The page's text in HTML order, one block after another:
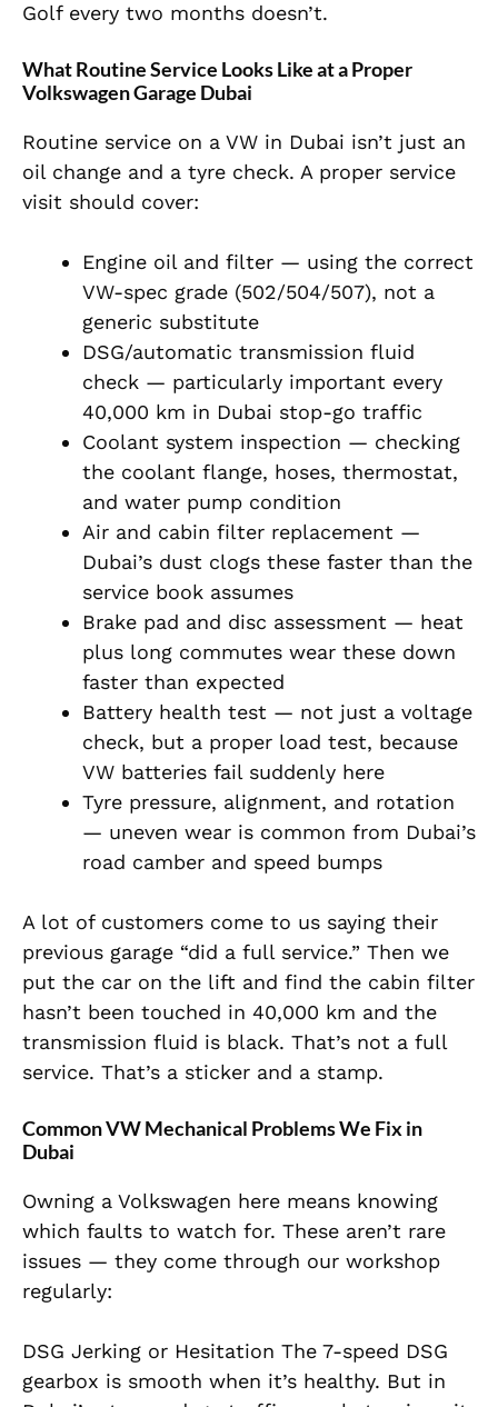
Golf every two months doesn’t.
What Routine Service Looks Like at a Proper
Volkswagen Garage Dubai
Routine service on a VW in Dubai isn’t just an
oil change and a tyre check. A proper service
visit should cover:
Engine oil and filter — using the correct
VW-spec grade (502/504/507), not a
generic substitute
DSG/automatic transmission fluid
check — particularly important every
40,000 km in Dubai stop-go traffic
Coolant system inspection — checking
the coolant flange, hoses, thermostat,
and water pump condition
Air and cabin filter replacement —
Dubai’s dust clogs these faster than the
service book assumes
Brake pad and disc assessment — heat
plus long commutes wear these down
faster than expected
Battery health test — not just a voltage
check, but a proper load test, because
VW batteries fail suddenly here
Tyre pressure, alignment, and rotation
— uneven wear is common from Dubai’s
road camber and speed bumps
A lot of customers come to us saying their
previous garage “did a full service.” Then we
put the car on the lift and find the cabin filter
hasn’t been touched in 40,000 km and the
transmission fluid is black. That’s not a full
service. That’s a sticker and a stamp.
Common VW Mechanical Problems We Fix in
Dubai
Owning a Volkswagen here means knowing
which faults to watch for. These aren’t rare
issues — they come through our workshop
regularly:
DSG Jerking or Hesitation The 7-speed DSG
gearbox is smooth when it’s healthy. But in